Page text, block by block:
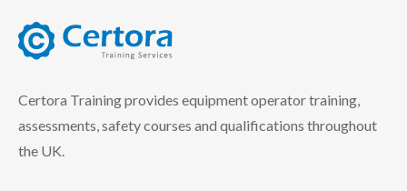
Certora Training provides equipment operator training,
assessments, safety courses and qualifications throughout
the UK.